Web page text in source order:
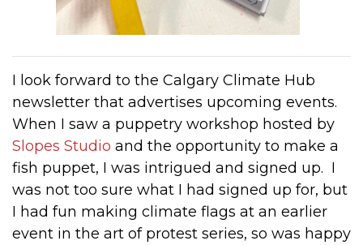
I look forward to the Calgary Climate Hub
newsletter that advertises upcoming events.
When I saw a puppetry workshop hosted by
Slopes Studio and the opportunity to make a
fish puppet, I was intrigued and signed up. I
was not too sure what I had signed up for, but
I had fun making climate flags at an earlier
event in the art of protest series, so was happy